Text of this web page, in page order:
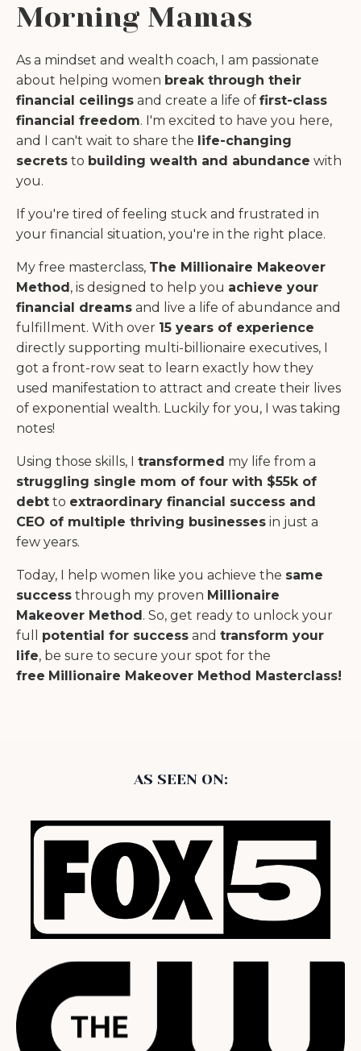
Morning Mamas
As a mindset and wealth coach, I am passionate
about helping women break through their
financial ceilings and create a life of first-class
financial freedom. I'm excited to have you here,
and I can't wait to share the life-changing
secrets to building wealth and abundance with
you.
If you're tired of feeling stuck and frustrated in
your financial situation, you're in the right place.
My free masterclass, The Millionaire Makeover
Method, is designed to help you achieve your
financial dreams and live a life of abundance and
fulfillment. With over 15 years of experience
directly supporting multi-billionaire executives, I
got a front-row seat to learn exactly how they
used manifestation to attract and create their lives
of exponential wealth. Luckily for you, I was taking
notes!
Using those skills, I transformed my life from a
struggling single mom of four with $55k of
debt to extraordinary financial success and
CEO of multiple thriving businesses in just a
few years.
Today, I help women like you achieve the same
success through my proven Millionaire
Makeover Method. So, get ready to unlock your
full potential for success and transform your
life, be sure to secure your spot for the
free Millionaire Makeover Method Masterclass!
AS SEEN ON: